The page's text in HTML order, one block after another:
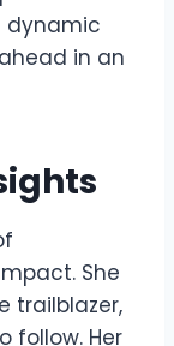
dynamic
in an
She
trailblazer,
follow. Her